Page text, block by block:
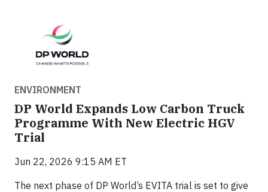
ENVIRONMENT
DP World Expands Low Carbon Truck
Programme With New Electric HGV
Trial
Jun 22, 2026 9:15 AM ET
The next phase of DP World’s EVITA trial is set to give